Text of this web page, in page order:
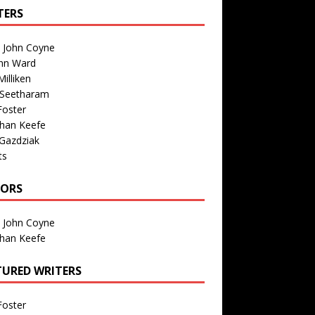
John Coyne
Ward
Keefe
John Coyne
Keefe
WRITERS